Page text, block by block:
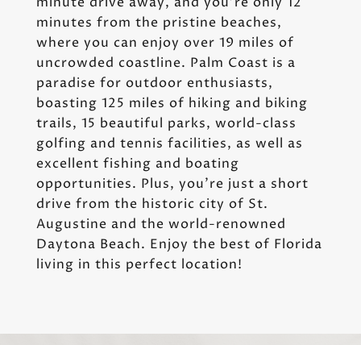
minutes from the pristine beaches,
where you can enjoy over 19 miles of
uncrowded coastline. Palm Coast is a
paradise for outdoor enthusiasts,
boasting 125 miles of hiking and biking
trails, 15 beautiful parks, world-class
golfing and tennis facilities, as well as
excellent fishing and boating
opportunities. Plus, you're just a short
drive from the historic city of St.
Augustine and the world-renowned
Daytona Beach. Enjoy the best of Florida
living in this perfect location!